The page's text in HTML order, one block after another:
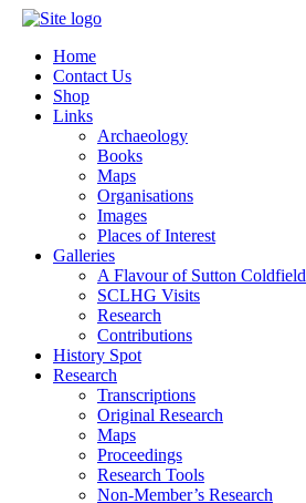
Home
Contact Us
Shop
Links
Archaeology
Books
Maps
Organisations
Images
Places of Interest
Galleries
A Flavour of Sutton Coldfield
SCLHG Visits
Research
Contributions
History Spot
Research
Transcriptions
Original Research
Maps
Proceedings
Research Tools
Non-Member’s Research